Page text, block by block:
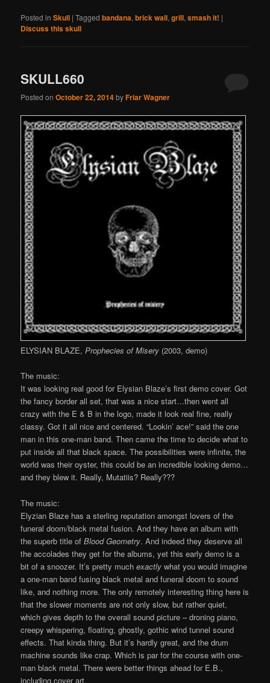
Posted in Skull |Tagged bandana,brick wall,grill,smash it! |
Discuss this skull
SKULL660
Posted onOctober 22, 2014byFriar Wagner
ELYSIAN BLAZE,Prophecies of Misery (2003, demo)
The music:
It was looking real good for Elysian Blaze’s first demo cover. Got
the fancy border all set, that was a nice start…then went all
crazy with the E & B in the logo, made it look real fine, really
classy. Got it all nice and centered. “Lookin’ ace!” said the one
man in this one-man band. Then came the time to decide what to
put inside all that black space. The possibilities were infinite, the
world was their oyster, this could be an incredible looking demo…
and they blew it. Really, Mutatiis? Really???
The music:
Elyzian Blaze has a sterling reputation amongst lovers of the
funeral doom/black metal fusion. And they have an album with
the superb title ofBlood Geometry. And indeed they deserve all
the accolades they get for the albums, yet this early demo is a
bit of a snoozer. It’s pretty muchexactly what you would imagine
a one-man band fusing black metal and funeral doom to sound
like, and nothing more. The only remotely interesting thing here is
that the slower moments are not only slow, but rather quiet,
which gives depth to the overall sound picture – droning piano,
creepy whispering, floating, ghostly, gothic wind tunnel sound
effects. That kinda thing. But it’s hardly great, and the drum
machine sounds like crap. Which is par for the course with one-
man black metal. There were better things ahead for E.B.,
including cover art.